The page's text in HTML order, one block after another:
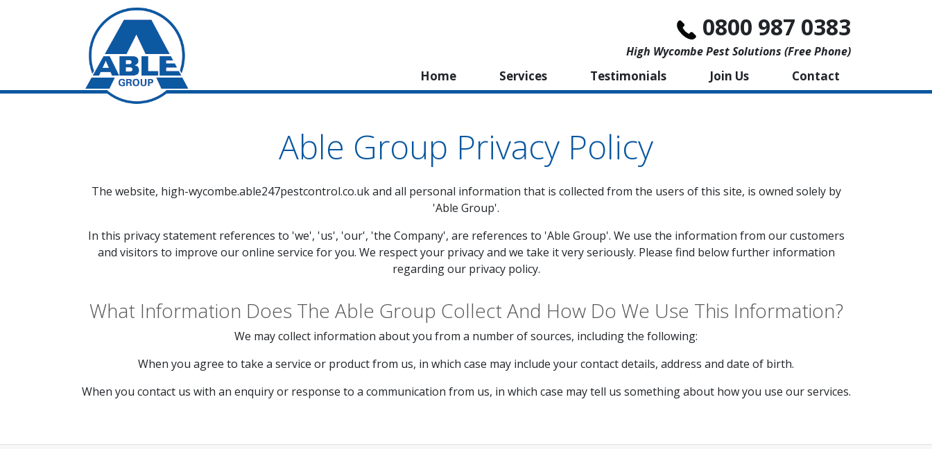
0800 987 0383
High Wycombe Pest Solutions (free Phone)
Home Services Testimonials Join Us Contact
Able Group Privacy Policy
The website, high-wycombe.able247pestcontrol.co.ukand all personal information that is collected from the users of this site, is owned solely by
'Able Group'.
In this privacy statement references to 'we', 'us', 'our', 'the Company', are references to 'Able Group'. We use the information from our customers
and visitors to improve our online service for you. We respect your privacy and we take it very seriously. Please find below further information
regarding our privacy policy.
What Information Does The Able Group Collect And How Do We Use This Information?
We may collect information about you from a number of sources, including the following:
When you agree to take a service or product from us, in which case may include your contact details, address and date of birth.
When you contact us with an enquiry or response to a communication from us, in which case may tell us something about how you use our services.